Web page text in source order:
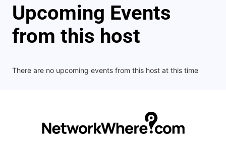
Upcoming Events
from this host
There are no upcoming events from this host at this time